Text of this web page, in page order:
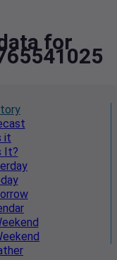
for
it
It?